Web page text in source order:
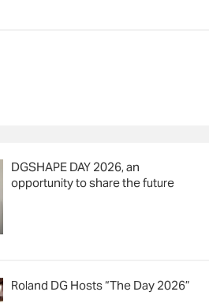
DGSHAPE DAY 2026, an
opportunity to share the future
Roland DG Hosts “The Day 2026”